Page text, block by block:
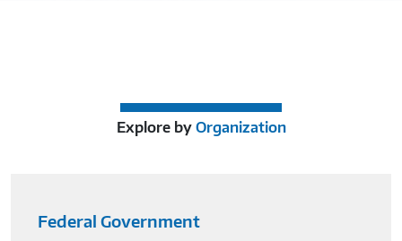
Explore by Organization
Federal Government